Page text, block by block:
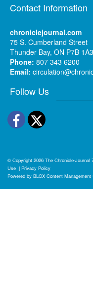
Contact Information
chroniclejournal.com
75 S. Cumberland Street
Thunder Bay, ON P7B 1A3
Phone: 807 343 6200
Email:
Follow Us
Facebook
Twitter
© Copyright 2026 The Chronicle-Journal
Use | Privacy Policy
Powered by BLOX Content Management